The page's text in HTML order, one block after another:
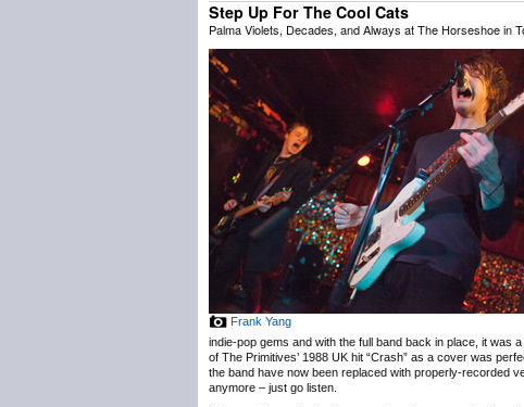
Step Up For The Cool Cats
Palma Violets, Decades, and Always at The Horseshoe in
Frank Yang
indie-pop gems and with the full band back in place, it was
of The Primitives’ 1988 UK hit “Crash” as a cover was
the band have now been replaced with properly-recorded
anymore – just go listen.